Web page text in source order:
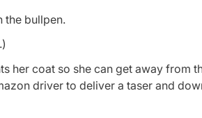
the bullpen.
her coat so she can get away from
driver to deliver a taser and